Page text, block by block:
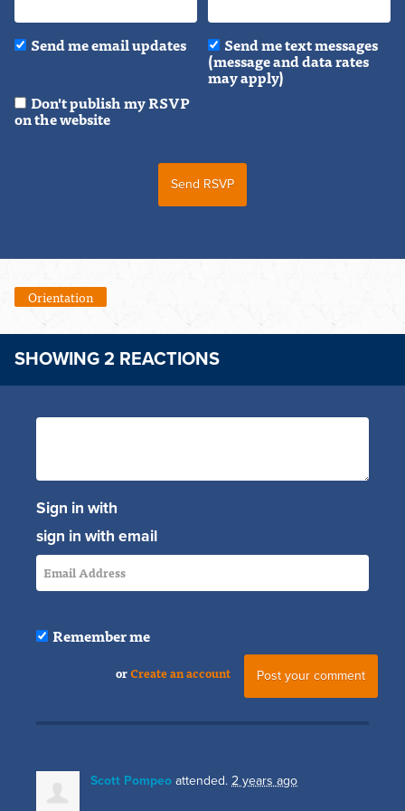
Send me email updates Send me text messages
(message and data rates
may apply)
Don't publish my RSVP
on the website
Orientation
SHOWING 2 REACTIONS
Sign in with
sign in with email
Remember me
orCreate an account
Scott Pompeo attended. 2 years ago